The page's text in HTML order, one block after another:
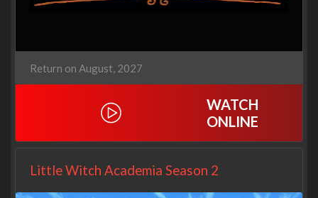
Return on August, 2027
WATCH
ONLINE
Little Witch Academia Season 2